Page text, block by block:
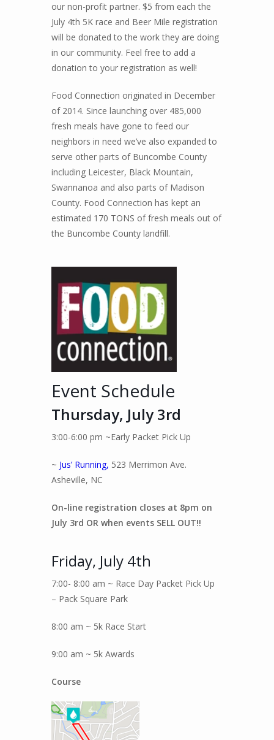
our non-profit partner. $5 from each the
July 4th 5K race and Beer Mile registration
will be donated to the work they are doing
in our community. Feel free to add a
donation to your registration as well!
Food Connection originated in December
of 2014. Since launching over 485,000
fresh meals have gone to feed our
neighbors in need we’ve also expanded to
serve other parts of Buncombe County
including Leicester, Black Mountain,
Swannanoa and also parts of Madison
County. Food Connection has kept an
estimated 170 TONS of fresh meals out of
the Buncombe County landfill.
Event Schedule
Thursday, July 3rd
3:00-6:00 pm ~Early Packet Pick Up
~ Jus’ Running, 523 Merrimon Ave.
Asheville, NC
On-line registration closes at 8pm on
July 3rd OR when events SELL OUT!!
Friday, July 4th
7:00- 8:00 am ~ Race Day Packet Pick Up
– Pack Square Park
8:00 am ~ 5k Race Start
9:00 am ~ 5k Awards
Course